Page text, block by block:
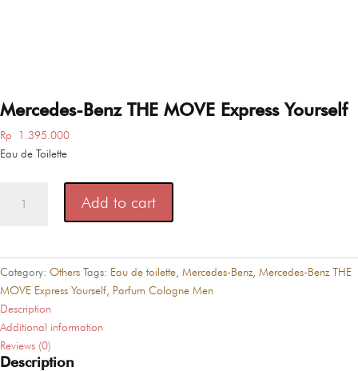
Mercedes-Benz THE MOVE Express Yourself
Rp 1.395.000
Eau de Toilette
Yourself
Add to cart
Category: Others Tags: Eau de toilette Mercedes-Benz Mercedes-Benz THE
MOVE Express Yourself Parfum Cologne Men
Description
Additional information
Reviews (0)
Description